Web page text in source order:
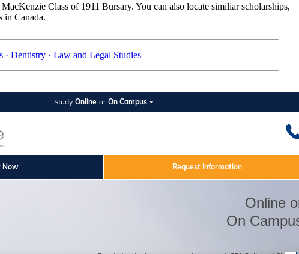
Class of 1911 Bursary. You can also locate similiar scholarships,
in Canada.
· Dentistry · Law and Legal Studies